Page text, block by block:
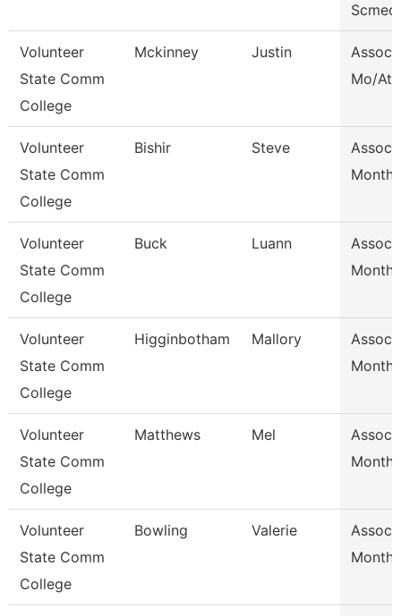
Volunteer
State Comm
College
Mckinney Justin
Assoc
Mo/
Volunteer
State Comm
College
Bishir Steve
Assoc
Volunteer
State Comm
College
Buck Luann
Assoc
Volunteer
State Comm
College
Higginbotham Mallory
Assoc
Volunteer
State Comm
College
Matthews Mel
Assoc
Volunteer
State Comm
College
Bowling Valerie
Assoc